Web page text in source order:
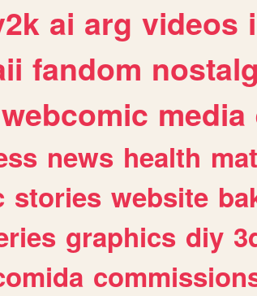
ai arg videos
fandom
webcomic media
news health
stories website
graphics diy